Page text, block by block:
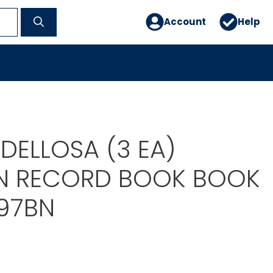
Account Help
(3 EA)
RECORD BOOK BOOK